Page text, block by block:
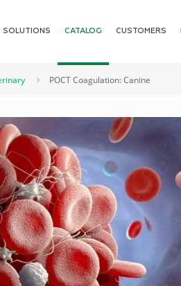
SOLUTIONS CATALOG CUSTOMERS
POCT Coagulation: Canine